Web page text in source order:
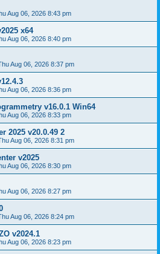
Aug 06, 2026 8:43 pm
x64
Aug 06, 2026 8:40 pm
Aug 06, 2026 8:37 pm
Aug 06, 2026 8:36 pm
v16.0.1 Win64
Aug 06, 2026 8:33 pm
2025 v20.0.49 2
Aug 06, 2026 8:31 pm
v2025
Aug 06, 2026 8:30 pm
Aug 06, 2026 8:27 pm
Aug 06, 2026 8:24 pm
v2024.1
Aug 06, 2026 8:23 pm